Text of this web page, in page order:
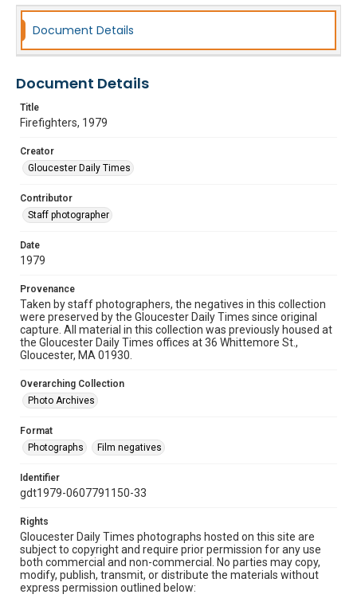
Document Details
Document Details
Title
Firefighters, 1979
Creator
Gloucester Daily Times
Contributor
Staff photographer
Date
1979
Provenance
Taken by staff photographers, the negatives in this collection
were preserved by the Gloucester Daily Times since original
capture. All material in this collection was previously housed at
the Gloucester Daily Times offices at 36 Whittemore St.,
Gloucester, MA 01930.
Overarching Collection
Photo Archives
Format
Photographs
Film negatives
Identifier
gdt1979-0607791150-33
Rights
Gloucester Daily Times photographs hosted on this site are
subject to copyright and require prior permission for any use
both commercial and non-commercial. No parties may copy,
modify, publish, transmit, or distribute the materials without
express permission outlined below: